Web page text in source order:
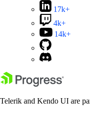
17k+
4k+
14k+
Telerik and Kendo UI are